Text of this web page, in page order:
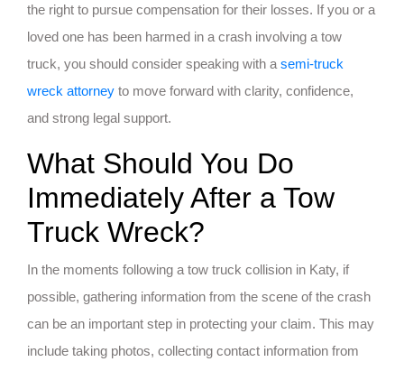
the right to pursue compensation for their losses. If you or a
loved one has been harmed in a crash involving a tow
truck, you should consider speaking with a semi-truck
wreck attorney to move forward with clarity, confidence,
and strong legal support.
What Should You Do
Immediately After a Tow
Truck Wreck?
In the moments following a tow truck collision in Katy, if
possible, gathering information from the scene of the crash
can be an important step in protecting your claim. This may
include taking photos, collecting contact information from